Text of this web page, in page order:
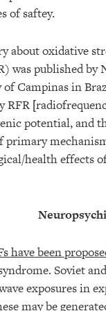
of saftey.
about oxidative
was published
Campinas in
potential, and
primary
health effects
have been
Soviet
exposures in
may be